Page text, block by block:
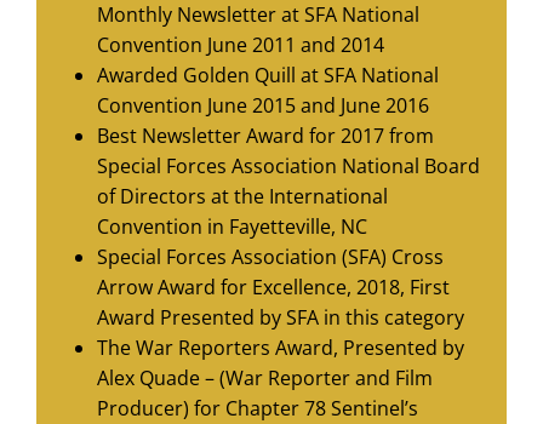
Monthly Newsletter at SFA National
Convention June 2011 and 2014
Awarded Golden Quill at SFA National
Convention June 2015 and June 2016
Best Newsletter Award for 2017 from
Special Forces Association National Board
of Directors at the International
Convention in Fayetteville, NC
Special Forces Association (SFA) Cross
Arrow Award for Excellence, 2018, First
Award Presented by SFA in this category
The War Reporters Award, Presented by
Alex Quade – (War Reporter and Film
Producer) for Chapter 78 Sentinel’s